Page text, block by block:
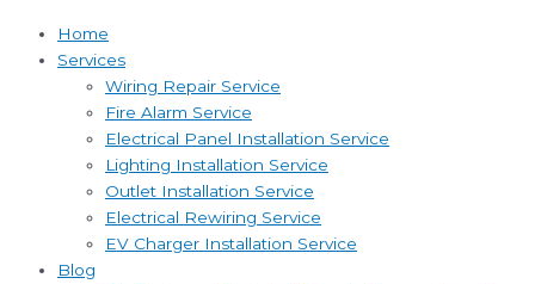
Home
Services
Wiring Repair Service
Fire Alarm Service
Electrical Panel Installation Service
Lighting Installation Service
Outlet Installation Service
Electrical Rewiring Service
EV Charger Installation Service
Blog